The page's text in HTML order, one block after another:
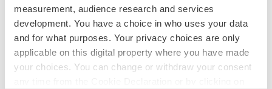
measurement, audience research and services
development. You have a choice in who uses your data
and for what purposes. Your privacy choices are only
applicable on this digital property where you have made
your choices. You can change or withdraw your consent
Takeda’s narcolepsy nod opens orexin doors
Tristan Manalac
PIPELINE